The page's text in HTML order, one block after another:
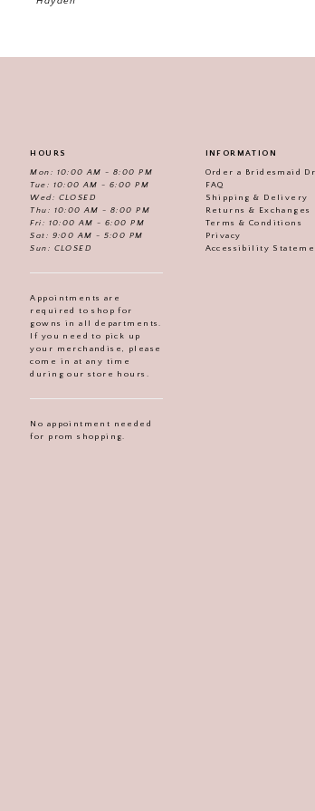
HOURS
Mon: 10:00 AM - 8:00 PM
Tue: 10:00 AM - 6:00 PM
Wed: CLOSED
Thu: 10:00 AM - 8:00 PM
Fri: 10:00 AM - 6:00 PM
Sat: 9:00 AM - 5:00 PM
Sun: CLOSED
Appointments are
required to shop for
gowns in all departments.
If you need to pick up
your merchandise, please
come in at any time
during our store hours.
No appointment needed
for prom shopping.
INFORMATION
Order a Bridesmaid
FAQ
Shipping & Delivery
Returns & Exchanges
Terms & Conditions
Privacy
Accessibility